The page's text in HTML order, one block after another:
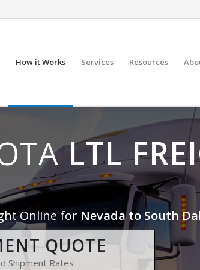
How it Works Services Resources
LTL
Online for Nevada to South
QUOTE
Shipment Rates